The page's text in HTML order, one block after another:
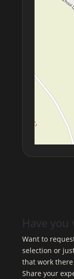
Have
Want to
selection or
that work there
Share your